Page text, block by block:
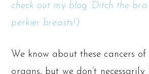
check out my blog ‘Ditch the
perkier breasts!’)
We know about these cancers of
organs, but we don’t necessarily